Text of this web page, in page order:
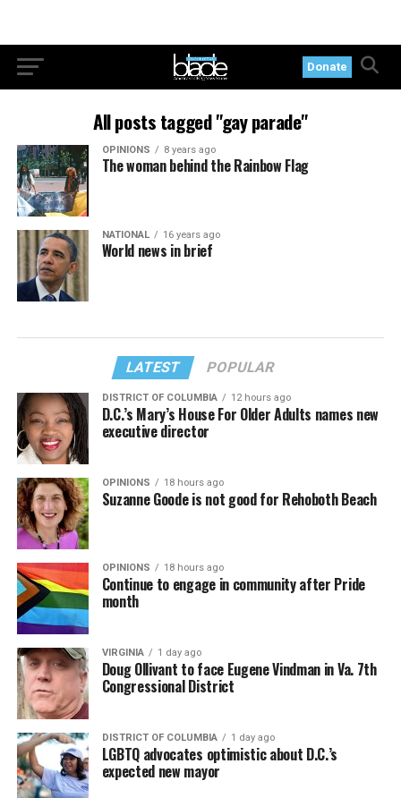
Donate
All posts tagged "gay parade"
OPINIONS 8 years ago
The woman behind the Rainbow Flag
NATIONAL 16 years ago
World news in brief
LATEST POPULAR
DISTRICT OF COLUMBIA 12 hours ago
D.C.’s Mary’s House For Older Adults names new
executive director
OPINIONS 18 hours ago
Suzanne Goode is not good for Rehoboth Beach
OPINIONS 18 hours ago
Continue to engage in community after Pride
month
VIRGINIA 1 day ago
Doug Ollivant to face Eugene Vindman in Va. 7th
Congressional District
DISTRICT OF COLUMBIA 1 day ago
LGBTQ advocates optimistic about D.C.’s
expected new mayor